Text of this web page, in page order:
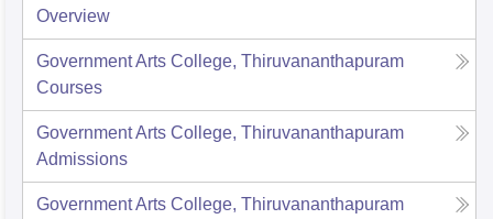
Overview
Government Arts College, Thiruvananthapuram
Courses
Government Arts College, Thiruvananthapuram
Admissions
Government Arts College, Thiruvananthapuram